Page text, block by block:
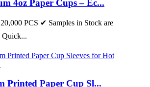
4oz Paper Cups – Ec...
20,000 PCS ✔ Samples in Stock are
Quick...
Printed Paper Cup Sl...